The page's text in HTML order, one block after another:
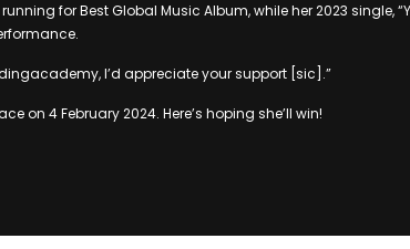
for Best Global Music Album, while her 2023 single,
I’d appreciate your support [sic].”
on 4 February 2024. Here’s hoping she’ll win!